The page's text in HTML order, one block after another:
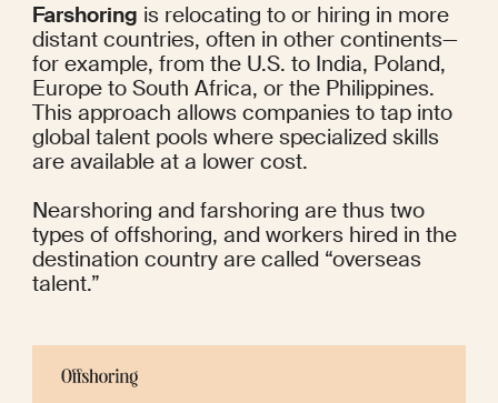
Farshoring is relocating to or hiring in more
distant countries, often in other continents—
for example, from the U.S. to India, Poland,
Europe to South Africa, or the Philippines.
This approach allows companies to tap into
global talent pools where specialized skills
are available at a lower cost.
Nearshoring and farshoring are thus two
types of offshoring, and workers hired in the
destination country are called “overseas
talent.”